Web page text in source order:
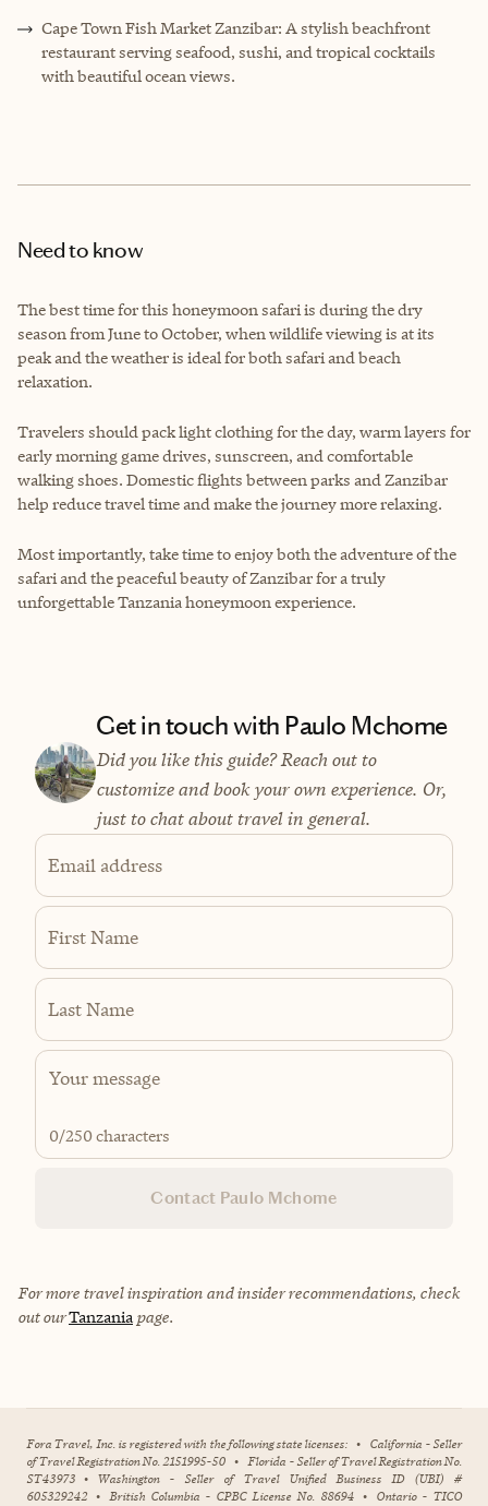
Cape Town Fish Market Zanzibar: A stylish beachfront
restaurant serving seafood, sushi, and tropical cocktails
with beautiful ocean views.
Need to know
The best time for this honeymoon safari is during the dry
season from June to October, when wildlife viewing is at its
peak and the weather is ideal for both safari and beach
relaxation.
Travelers should pack light clothing for the day, warm layers for
early morning game drives, sunscreen, and comfortable
walking shoes. Domestic flights between parks and Zanzibar
help reduce travel time and make the journey more relaxing.
Most importantly, take time to enjoy both the adventure of the
safari and the peaceful beauty of Zanzibar for a truly
unforgettable Tanzania honeymoon experience.
Get in touch with Paulo Mchome
Did you like this guide? Reach out to
customize and book your own experience. Or,
just to chat about travel in general.
Email address
First Name
Last Name
0/250 characters
Contact Paulo Mchome
For more travel inspiration and insider recommendations, check
out ourTanzania page.
Fora Travel, Inc. is registered with the following state licenses: • California - Seller
of Travel Registration No. 2151995-50 • Florida - Seller of Travel Registration No.
ST43973 • Washington - Seller of Travel Unified Business ID (UBI) #
605329242 • British Columbia - CPBC License No. 88694 • Ontario - TICO